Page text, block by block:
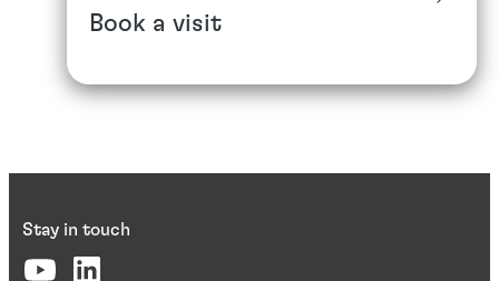
Book a visit
Stay in touch